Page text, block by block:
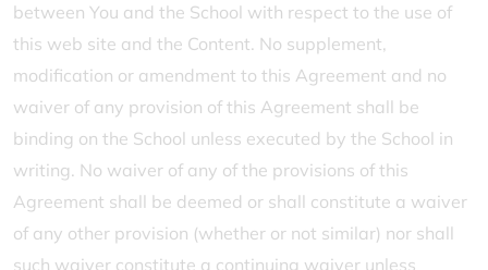
between You and the School with respect to the use of
this web site and the Content. No supplement,
modification or amendment to this Agreement and no
waiver of any provision of this Agreement shall be
binding on the School unless executed by the School in
writing. No waiver of any of the provisions of this
Agreement shall be deemed or shall constitute a waiver
of any other provision (whether or not similar) nor shall
such waiver constitute a continuing waiver unless